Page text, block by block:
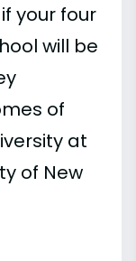
your four
will be
of
at
of New